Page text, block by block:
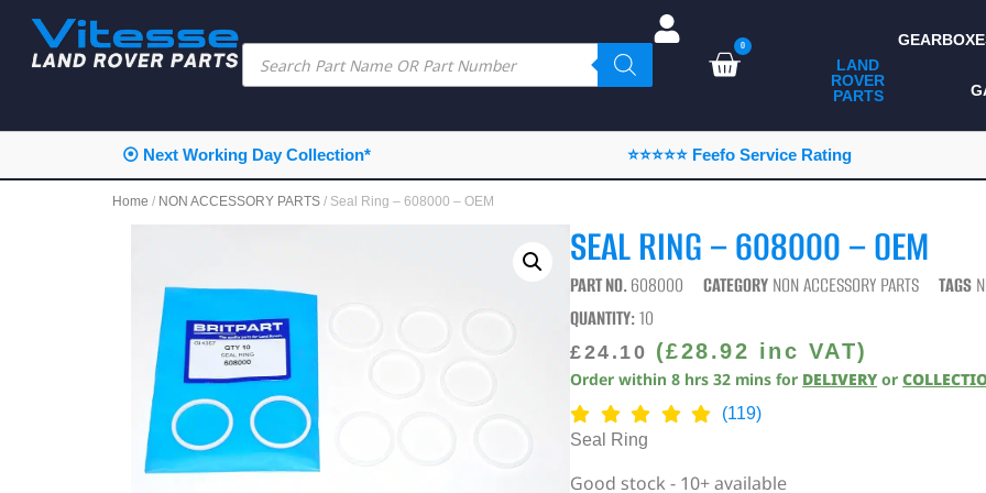
0
LAND
ROVER
PARTS
ALL LAND ROVER
PARTS
CAMPING
CONSUMABLES
DIAGNOSTICS
ENHANCEMENTS
⦿ Next Working Day Collection* ⭐⭐⭐⭐⭐ Feefo Service Rating
Home / NON ACCESSORY PARTS / Seal Ring – 608000 – OEM
SEAL RING – 608000 – OEM
PART NO.608000 CATEGORY NON ACCESSORY PARTS TAGS
QUANTITY:10
£24.10 (£28.92 inc VAT)
Order within8 hrs 32 mins for DELIVERY or
(119)
Seal Ring
Good stock - 10+ available